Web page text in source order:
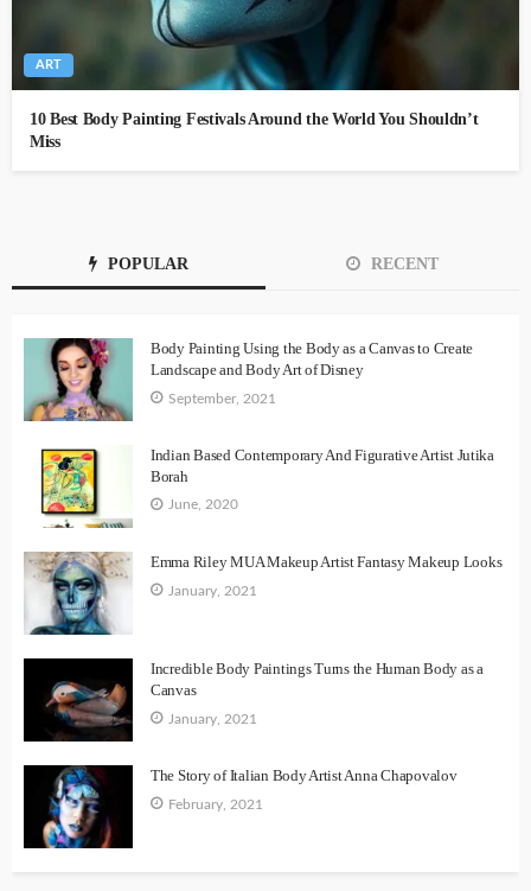
ART
10 Best Body Painting Festivals Around the World You Shouldn’t
Miss
POPULAR RECENT
Body Painting Using the Body as a Canvas to Create
Landscape and Body Art of Disney
September, 2021
Indian Based Contemporary And Figurative Artist Jutika
Borah
June, 2020
Emma Riley MUA Makeup Artist Fantasy Makeup Looks
January, 2021
Incredible Body Paintings Turns the Human Body as a
Canvas
January, 2021
The Story of Italian Body Artist Anna Chapovalov
February, 2021